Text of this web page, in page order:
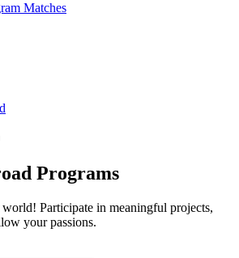
Matches
Programs
Participate in meaningful projects,
your passions.